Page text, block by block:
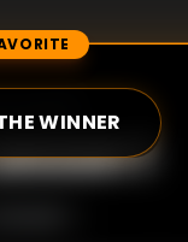
WINNER
1